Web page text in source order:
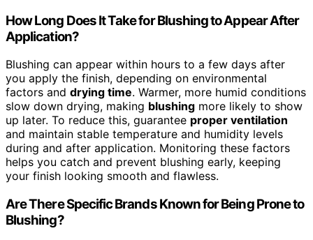
How Long Does It Take for Blushing to Appear After
Application?
Blushing can appear within hours to a few days after
you apply the finish, depending on environmental
factors and drying time. Warmer, more humid conditions
slow down drying, making blushing more likely to show
up later. To reduce this, guarantee proper ventilation
and maintain stable temperature and humidity levels
during and after application. Monitoring these factors
helps you catch and prevent blushing early, keeping
your finish looking smooth and flawless.
Are There Specific Brands Known for Being Prone to
Blushing?